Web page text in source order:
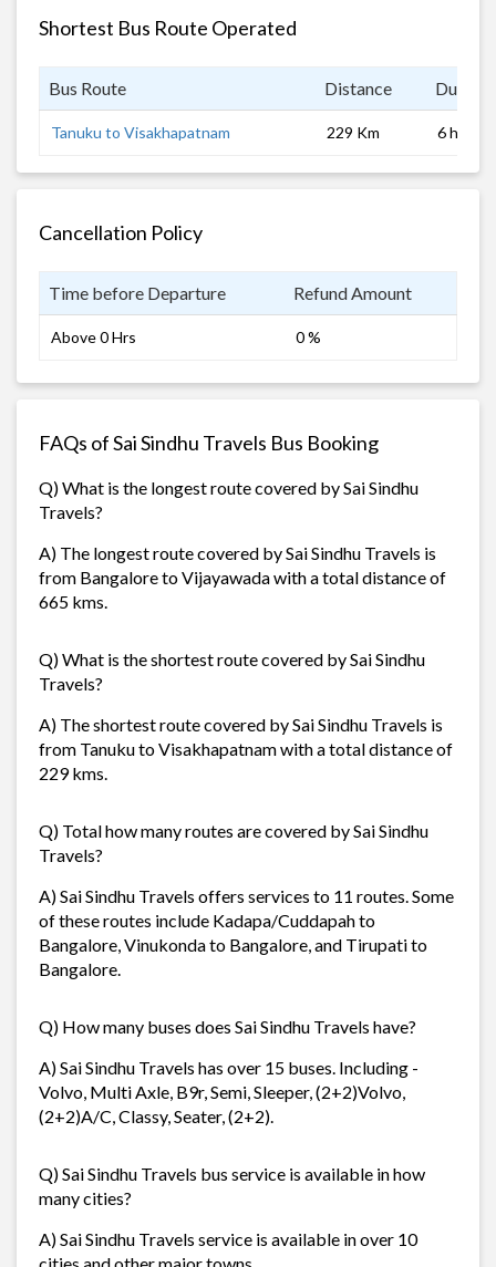
Shortest Bus Route Operated
Bus Route Distance
Tanuku to Visakhapatnam 229 Km 6 hrs 0
Cancellation Policy
Time before Departure Refund Amount
Above 0 Hrs 0 %
FAQs of Sai Sindhu Travels Bus Booking
Q) What is the longest route covered by Sai Sindhu
Travels?
A) The longest route covered by Sai Sindhu Travels is
from Bangalore to Vijayawada with a total distance of
665 kms.
Q) What is the shortest route covered by Sai Sindhu
Travels?
A) The shortest route covered by Sai Sindhu Travels is
from Tanuku to Visakhapatnam with a total distance of
229 kms.
Q) Total how many routes are covered by Sai Sindhu
Travels?
A) Sai Sindhu Travels offers services to 11 routes. Some
of these routes include Kadapa/Cuddapah to
Bangalore, Vinukonda to Bangalore, and Tirupati to
Bangalore.
Q) How many buses does Sai Sindhu Travels have?
A) Sai Sindhu Travels has over 15 buses. Including -
Volvo, Multi Axle, B9r, Semi, Sleeper, (2+2)Volvo,
(2+2)A/C, Classy, Seater, (2+2).
Q) Sai Sindhu Travels bus service is available in how
many cities?
A) Sai Sindhu Travels service is available in over 10
cities and other major towns.